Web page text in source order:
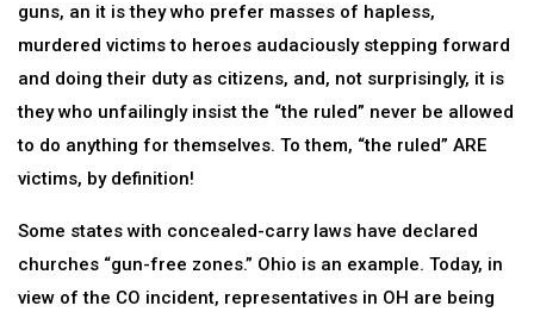
guns, an it is they who prefer masses of hapless,
murdered victims to heroes audaciously stepping forward
and doing their duty as citizens, and, not surprisingly, it is
they who unfailingly insist the “the ruled” never be allowed
to do anything for themselves. To them, “the ruled” ARE
victims, by definition!
Some states with concealed-carry laws have declared
churches “gun-free zones.” Ohio is an example. Today, in
view of the CO incident, representatives in OH are being